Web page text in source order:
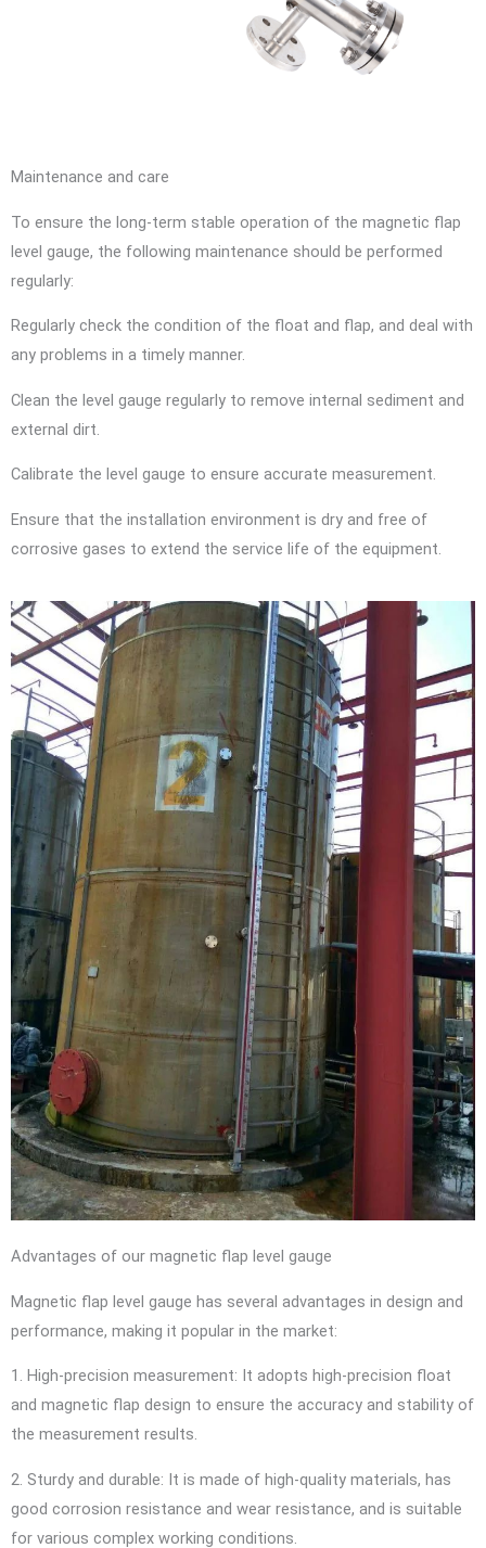
Maintenance and care
To ensure the long-term stable operation of the magnetic flap
level gauge, the following maintenance should be performed
regularly:
Regularly check the condition of the float and flap, and deal with
any problems in a timely manner.
Clean the level gauge regularly to remove internal sediment and
external dirt.
Calibrate the level gauge to ensure accurate measurement.
Ensure that the installation environment is dry and free of
corrosive gases to extend the service life of the equipment.
Advantages of our magnetic flap level gauge
Magnetic flap level gauge has several advantages in design and
performance, making it popular in the market:
1. High-precision measurement: It adopts high-precision float
and magnetic flap design to ensure the accuracy and stability of
the measurement results.
2. Sturdy and durable: It is made of high-quality materials, has
good corrosion resistance and wear resistance, and is suitable
for various complex working conditions.